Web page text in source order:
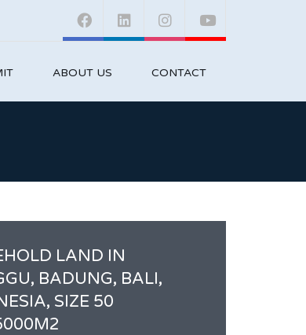
ABOUT US CONTACT
LAND IN
BADUNG, BALI,
SIZE 50